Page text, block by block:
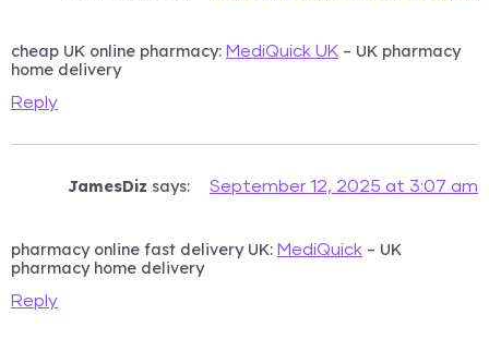
cheap UK online pharmacy: MediQuick UK – UK pharmacy
home delivery
Reply
JamesDiz says: September 12, 2025 at 3:07 am
pharmacy online fast delivery UK: MediQuick – UK
pharmacy home delivery
Reply